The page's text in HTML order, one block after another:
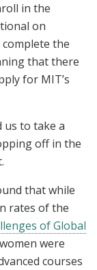
in the
on
the
that there
for MIT’s
to take a
off in the
that while
rates of the
of Global
were
courses